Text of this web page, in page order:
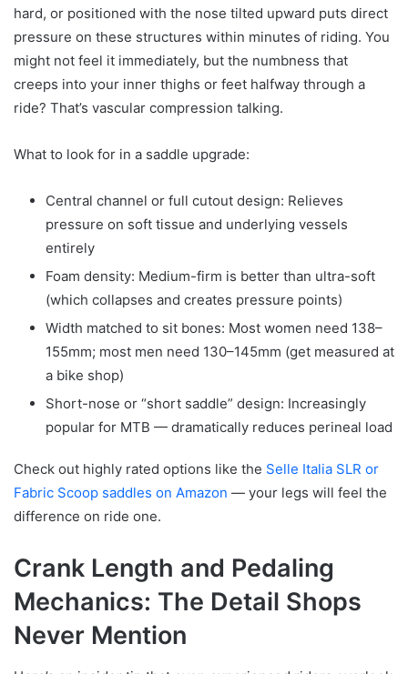
hard, or positioned with the nose tilted upward puts direct
pressure on these structures within minutes of riding. You
might not feel it immediately, but the numbness that
creeps into your inner thighs or feet halfway through a
ride? That’s vascular compression talking.
What to look for in a saddle upgrade:
Central channel or full cutout design: Relieves
pressure on soft tissue and underlying vessels
entirely
Foam density: Medium-firm is better than ultra-soft
(which collapses and creates pressure points)
Width matched to sit bones: Most women need 138–
155mm; most men need 130–145mm (get measured at
a bike shop)
Short-nose or “short saddle” design: Increasingly
popular for MTB — dramatically reduces perineal load
Check out highly rated options like the Selle Italia SLR or
Fabric Scoop saddles on Amazon — your legs will feel the
difference on ride one.
Crank Length and Pedaling
Mechanics: The Detail Shops
Never Mention